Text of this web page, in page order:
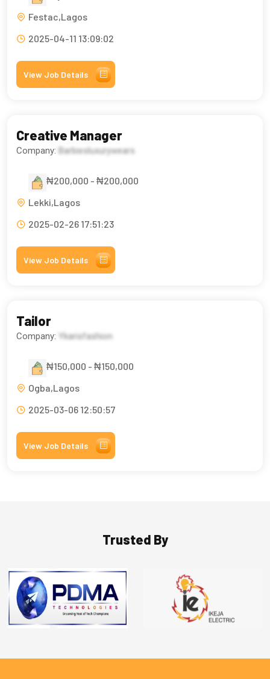
Festac,Lagos
2025-04-11 13:09:02
View Job Details
Creative Manager
Company: Barbiesluxurywears
₦200,000 - ₦200,000
Lekki,Lagos
2025-02-26 17:51:23
View Job Details
Tailor
Company: Ykarisfashion
₦150,000 - ₦150,000
Ogba,Lagos
2025-03-06 12:50:57
View Job Details
Trusted By